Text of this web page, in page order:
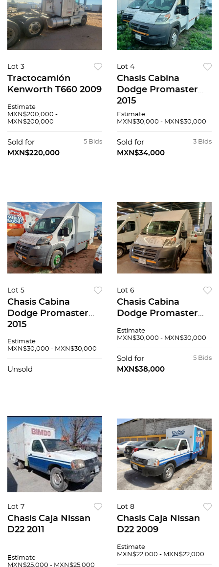
Lot 3
Tractocamión
Kenworth T660 2009
Estimate
MXN$200,000 -
MXN$200,000
5 Bids
Sold for
MXN$220,000
Lot 4
Chasis Cabina
Dodge Promaster
2015
Estimate
MXN$30,000 - MXN$30,000
3 Bids
Sold for
MXN$34,000
Lot 5
Chasis Cabina
Dodge Promaster
2015
Estimate
MXN$30,000 - MXN$30,000
Unsold
Lot 6
Chasis Cabina
Dodge Promaster
Estimate
MXN$30,000 - MXN$30,000
5 Bids
Sold for
MXN$38,000
Lot 7
Chasis Caja Nissan
D22 2011
Estimate
MXN$25,000 - MXN$25,000
Lot 8
Chasis Caja Nissan
D22 2009
Estimate
MXN$22,000 - MXN$22,000